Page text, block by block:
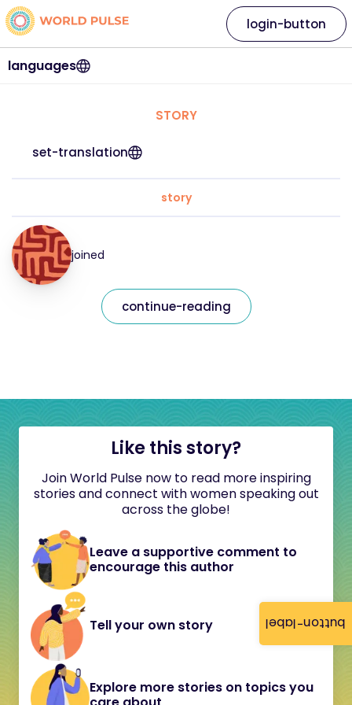
button-label
languages
login-button
STORY
set-translation
story
joined
continue-reading
Like this story?
Join World Pulse now to read more inspiring
stories and connect with women speaking out
across the globe!
Leave a supportive comment to
encourage this author
Tell your own story
Explore more stories on topics you